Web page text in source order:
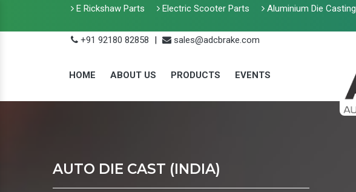
E Rickshaw Parts Electric Scooter Parts Aluminium Die Casting
+91 92180 82858
| sales@adcbrake.com
HOME ABOUT US PRODUCTS EVENTS
AUTO DIE CAST (INDIA)